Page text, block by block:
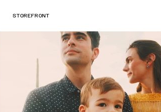
STOREFRONT